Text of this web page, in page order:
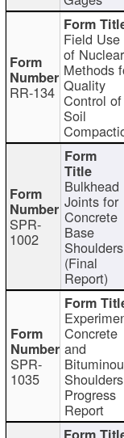
RR-134
Field Use
of Nuclear
Methods
Quality
Control of
Soil
SPR-
1002
Bulkhead
Joints for
Concrete
Base
Shoulders
(Final
Report)
SPR-
1035
Concrete
and
Progress
Report